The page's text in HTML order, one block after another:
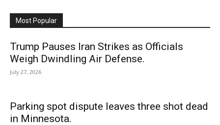
Most Popular
Trump Pauses Iran Strikes as Officials
Weigh Dwindling Air Defense.
July 27, 2026
Parking spot dispute leaves three shot dead
in Minnesota.